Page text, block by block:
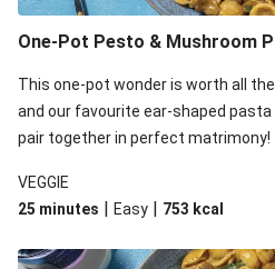
One-Pot Pesto & Mushroom
This one-pot wonder is worth all
and our favourite ear-shaped
pair together in perfect
VEGGIE
25 minutes | Easy | 753 kcal